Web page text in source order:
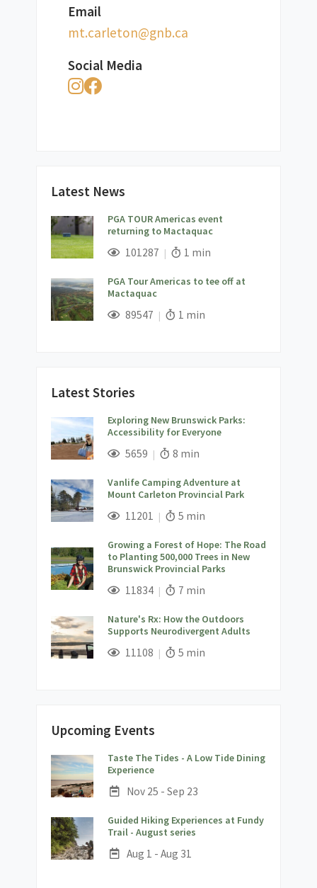
Email
ac.bng@notelrac.tm
Social Media
Latest News
PGA TOUR Americas event
returning to Mactaquac
; 101287Views;Read Time:
1 min
PGA Tour Americas to tee off at
Mactaquac
; 89547Views;Read Time:
1 min
Latest Stories
Exploring New Brunswick Parks:
Accessibility for Everyone
; 5659Views;Read Time:
8 min
Vanlife Camping Adventure at
Mount Carleton Provincial Park
; 11201 Views;Read Time:
5 min
Growing a Forest of Hope: The Road
to Planting 500,000 Trees in New
Brunswick Provincial Parks
; 11834Views;Read Time:
7 min
Nature's Rx: How the Outdoors
Supports Neurodivergent Adults
; 11108Views;Read Time:
5 min
Upcoming Events
Taste The Tides - A Low Tide Dining
Experience;
Date:
Nov 25 - Sep 23
Guided Hiking Experiences at Fundy
Trail - August series;
Date:
Aug 1 - Aug 31